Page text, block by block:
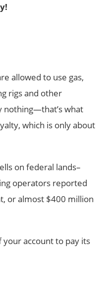
allowed to use gas,
rigs and other
nothing—that’s what
which is only about
on federal lands–
operators reported
or almost $400 million
account to pay its